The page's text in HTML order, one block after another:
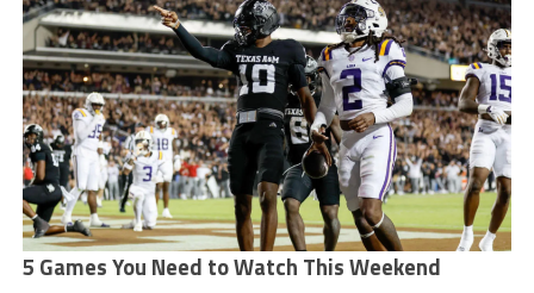
5 Games You Need to Watch This Weekend